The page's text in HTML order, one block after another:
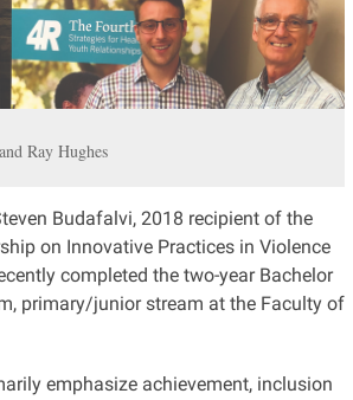
Ray Hughes
Budafalvi, 2018 recipient of the
on Innovative Practices in Violence
completed the two-year Bachelor
primary/junior stream at the Faculty of
emphasize achievement, inclusion